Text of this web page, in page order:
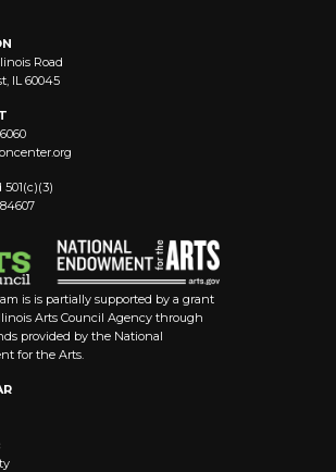
Road
IL 60045
501(c)(3)
is is partially supported by a grant
Arts Council Agency through
provided by the National
for the Arts.